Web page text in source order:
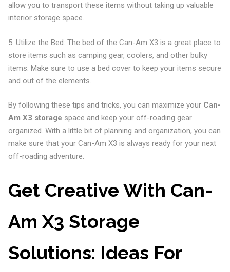
allow you to transport these items without taking up valuable
interior storage space.
5. Utilize the Bed: The bed of the Can-Am X3 is a great place to
store items such as camping gear, coolers, and other bulky
items. Make sure to use a bed cover to keep your items secure
and out of the elements.
By following these tips and tricks, you can maximize your Can-
Am X3 storage space and keep your off-roading gear
organized. With a little bit of planning and organization, you can
make sure that your Can-Am X3 is always ready for your next
off-roading adventure.
Get Creative With Can-
Am X3 Storage
Solutions: Ideas For